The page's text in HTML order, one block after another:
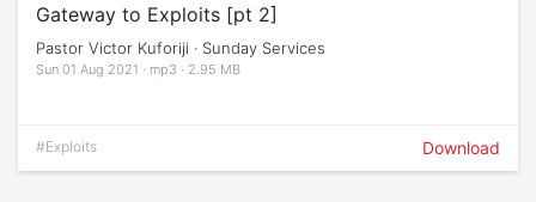
Gateway to Exploits [pt 2]
Pastor Victor Kuforiji · Sunday Services
Sun 01 Aug 2021 · mp3 · 2.95 MB
#Exploits Download